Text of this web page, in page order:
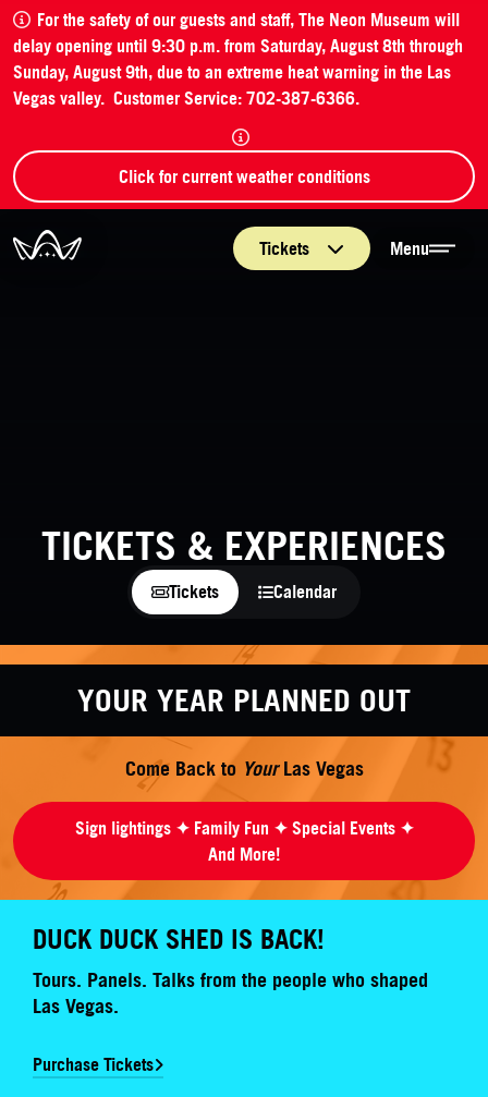
For the safety of our guests and staff, The Neon Museum will
delay opening until 9:30 p.m. from Saturday, August 8th through
Sunday, August 9th, due to an extreme heat warning in the Las
Vegas valley. Customer Service: 702-387-6366.
Click for current weather conditions
The Neon Museum Las Vegas
Tickets Menu
TICKETS & EXPERIENCES
Tickets Calendar
YOUR YEAR PLANNED OUT
Come Back to YourLas Vegas
Sign lightings ✦ Family Fun ✦ Special Events ✦
And More!
DUCK DUCK SHED IS BACK!
Tours. Panels. Talks from the people who shaped
Las Vegas.
Purchase Tickets